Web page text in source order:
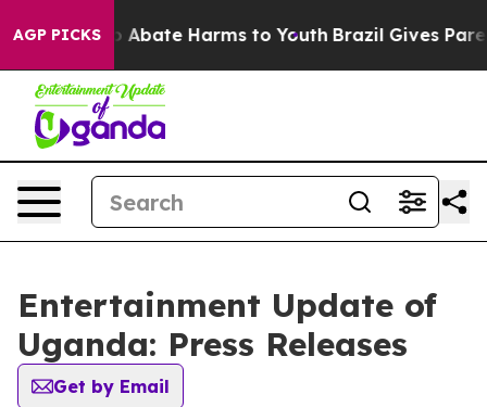
AGP PICKS
Fund to Abate Harms to Youth Brazil Gives
Entertainment Update of
Uganda: Press Releases
Get by Email